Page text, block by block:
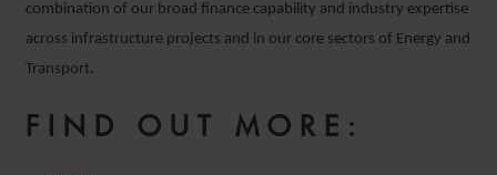
combination of our broad finance capability and industry expertise
across infrastructure projects and in our core sectors of Energy and
Transport.
FIND OUT MORE: